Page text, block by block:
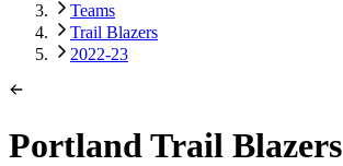
Teams
Trail Blazers
2022-23
Portland Trail Blazers